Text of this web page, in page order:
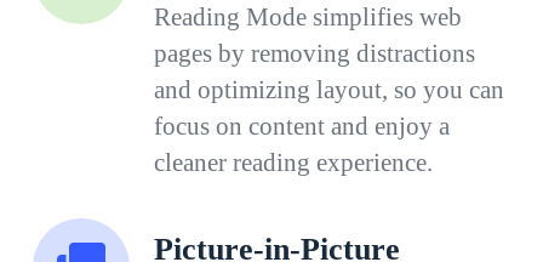
Reading Mode simplifies web
pages by removing distractions
and optimizing layout, so you can
focus on content and enjoy a
cleaner reading experience.
Picture-in-Picture